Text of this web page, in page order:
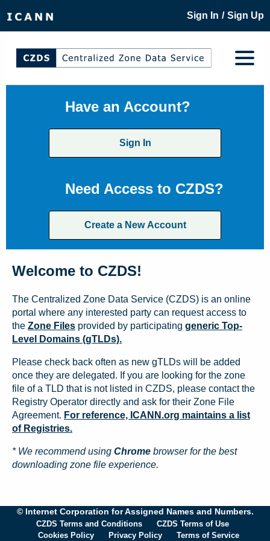
Sign In / Sign Up
Have an Account?
Sign In
Need Access to CZDS?
Create a New Account
Welcome to CZDS!
The Centralized Zone Data Service (CZDS) is an online
portal where any interested party can request access to
the Zone Files provided by participating generic Top-
Level Domains (gTLDs).
Please check back often as new gTLDs will be added
once they are delegated. If you are looking for the zone
file of a TLD that is not listed in CZDS, please contact the
Registry Operator directly and ask for their Zone File
Agreement. For reference, ICANN.org maintains a list
of Registries.
* We recommend using Chrome browser for the best
downloading zone file experience.
© Internet Corporation for Assigned Names and Numbers.
CZDS Terms and Conditions
CZDS Terms of Use
Cookies Policy
Privacy Policy Terms of Service